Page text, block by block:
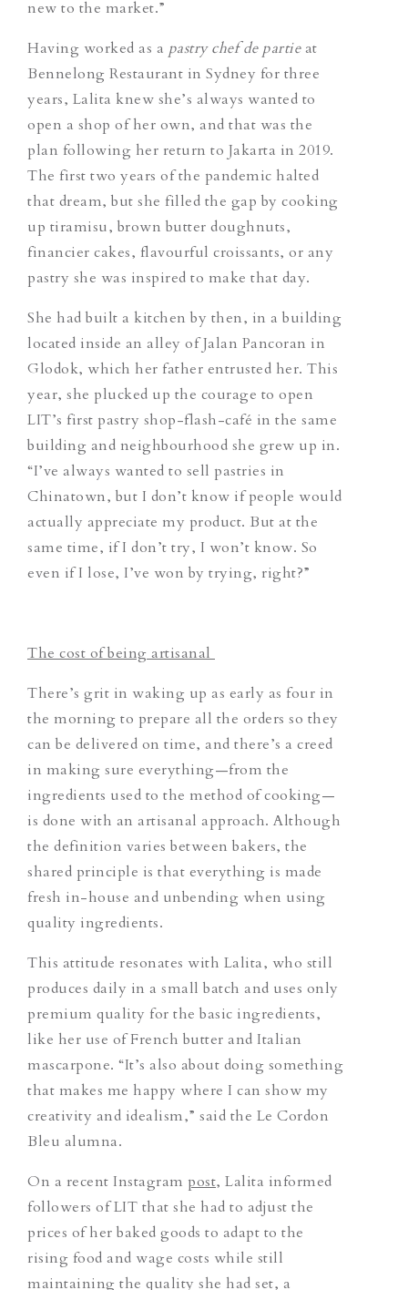
new to the market.”
Having worked as a pastry chef de partieat
Bennelong Restaurant in Sydney for three
years, Lalita knew she’s always wanted to
open a shop of her own, and that was the
plan following her return to Jakarta in 2019.
The first two years of the pandemic halted
that dream, but she filled the gap by cooking
up tiramisu, brown butter doughnuts,
financier cakes, flavourful croissants, or any
pastry she was inspired to make that day.
She had built a kitchen by then, in a building
located inside an alley of Jalan Pancoran in
Glodok, which her father entrusted her. This
year, she plucked up the courage to open
LIT’s first pastry shop-flash-café in the same
building and neighbourhood she grew up in.
“I’ve always wanted to sell pastries in
Chinatown, but I don’t know if people would
actually appreciate my product. But at the
same time, if I don’t try, I won’t know. So
even if I lose, I’ve won by trying, right?”
The cost of being artisanal
There’s grit in waking up as early as four in
the morning to prepare all the orders so they
can be delivered on time, and there’s a creed
in making sure everything—from the
ingredients used to the method of cooking—
is done with an artisanal approach. Although
the definition varies between bakers, the
shared principle is that everything is made
fresh in-house and unbending when using
quality ingredients.
This attitude resonates with Lalita, who still
produces daily in a small batch and uses only
premium quality for the basic ingredients,
like her use of French butter and Italian
mascarpone. “It’s also about doing something
that makes me happy where I can show my
creativity and idealism,” said the Le Cordon
Bleu alumna.
On a recent Instagram post, Lalita informed
followers of LIT that she had to adjust the
prices of her baked goods to adapt to the
rising food and wage costs while still
maintaining the quality she had set, a